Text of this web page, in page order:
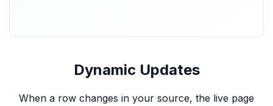
Dynamic Updates
When a row changes in your source, the live page